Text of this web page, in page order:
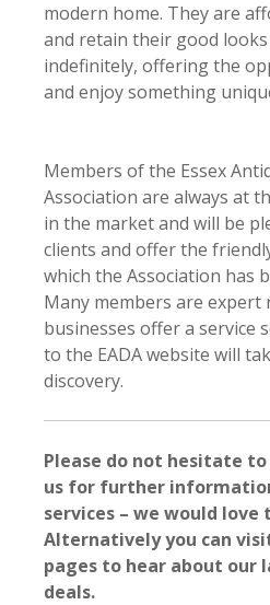
modern home. They are
and retain their good
indefinitely, offering the
and enjoy something
Members of the Essex
Association are always at
in the market and will be
clients and offer the
which the Association has
Many members are expert
businesses offer a service
to the EADA website will
discovery.
Please do not hesitate
us for further
services – we would
Alternatively you can
pages to hear about our
deals.